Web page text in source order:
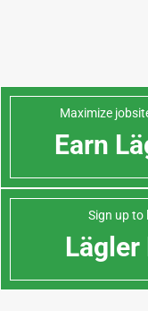
Maximize
Earn
Sign up to